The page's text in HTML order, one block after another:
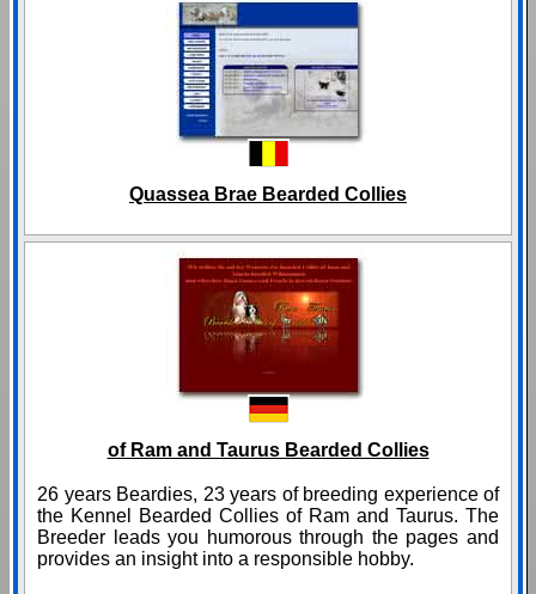
Quassea Brae Bearded Collies
of Ram and Taurus Bearded Collies
26 years Beardies, 23 years of breeding experience of
the Kennel Bearded Collies of Ram and Taurus. The
Breeder leads you humorous through the pages and
provides an insight into a responsible hobby.